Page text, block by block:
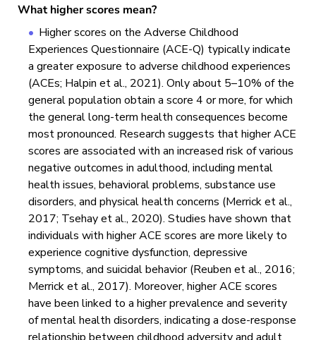
What higher scores mean?
Higher scores on the Adverse Childhood
Experiences Questionnaire (ACE-Q) typically indicate
a greater exposure to adverse childhood experiences
(ACEs; Halpin et al., 2021). Only about 5–10% of the
general population obtain a score 4 or more, for which
the general long-term health consequences become
most pronounced. Research suggests that higher ACE
scores are associated with an increased risk of various
negative outcomes in adulthood, including mental
health issues, behavioral problems, substance use
disorders, and physical health concerns (Merrick et al.,
2017; Tsehay et al., 2020). Studies have shown that
individuals with higher ACE scores are more likely to
experience cognitive dysfunction, depressive
symptoms, and suicidal behavior (Reuben et al., 2016;
Merrick et al., 2017). Moreover, higher ACE scores
have been linked to a higher prevalence and severity
of mental health disorders, indicating a dose-response
relationship between childhood adversity and adult